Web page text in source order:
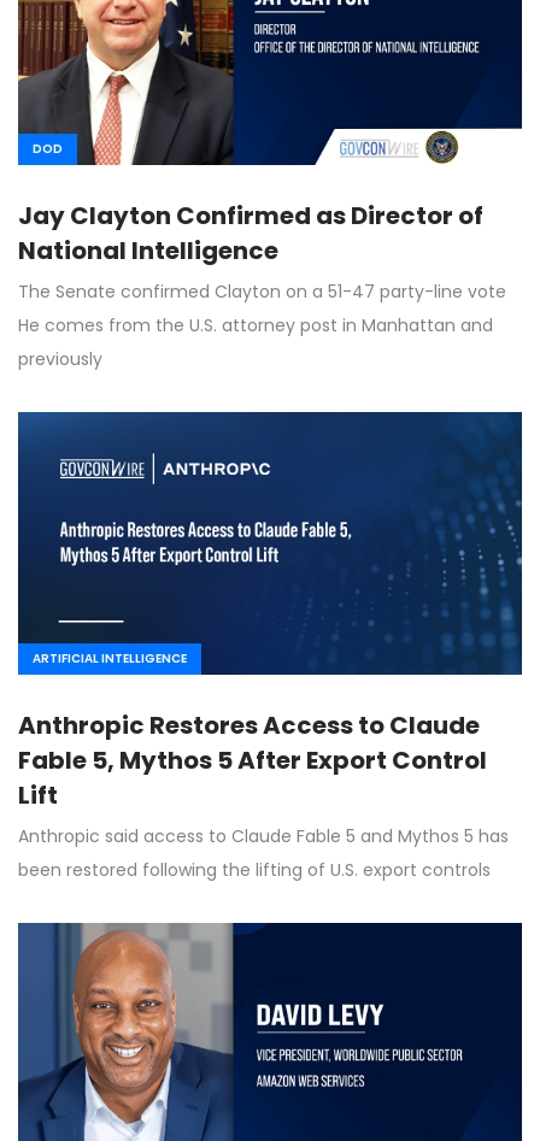
DOD
Jay Clayton Confirmed as Director of
National Intelligence
The Senate confirmed Clayton on a 51-47 party-line vote
He comes from the U.S. attorney post in Manhattan and
previously
ARTIFICIAL INTELLIGENCE
Anthropic Restores Access to Claude
Fable 5, Mythos 5 After Export Control
Lift
Anthropic said access to Claude Fable 5 and Mythos 5 has
been restored following the lifting of U.S. export controls